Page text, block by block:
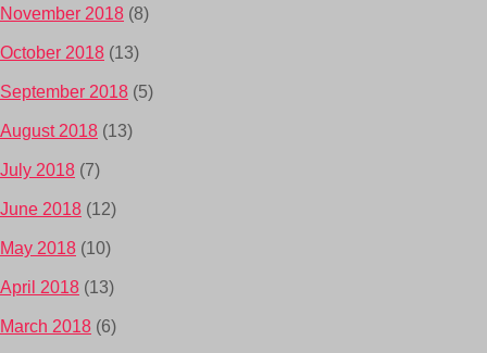
November 2018 (8)
October 2018 (13)
September 2018 (5)
August 2018 (13)
July 2018 (7)
June 2018 (12)
May 2018 (10)
April 2018 (13)
March 2018 (6)